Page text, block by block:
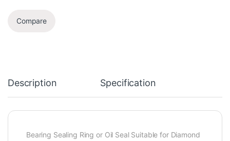
Compare
Description Specification
Bearing Sealing Ring or Oil Seal Suitable for Diamond